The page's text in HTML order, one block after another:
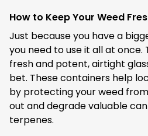
How to Keep Your Weed
Just because you have a
you need to use it all at once.
fresh and potent, airtight
bet. These containers help
by protecting your weed
out and degrade valuable
terpenes.